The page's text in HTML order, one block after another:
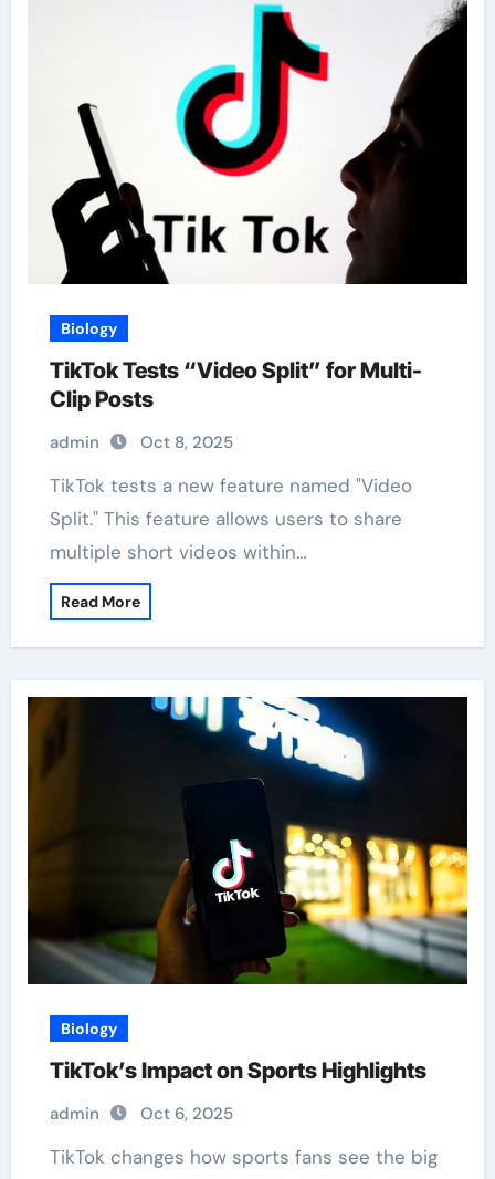
Biology
TikTok Tests “Video Split” for Multi-
Clip Posts
admin Oct 8, 2025
TikTok tests a new feature named "Video
Split." This feature allows users to share
multiple short videos within…
Read More
Biology
TikTok’s Impact on Sports Highlights
admin Oct 6, 2025
TikTok changes how sports fans see the big